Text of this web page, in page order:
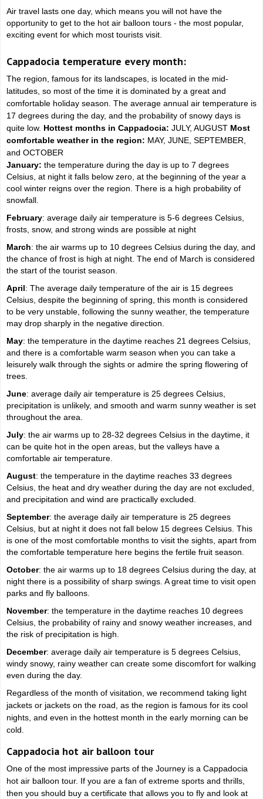
Air travel lasts one day, which means you will not have the
opportunity to get to the hot air balloon tours - the most popular,
exciting event for which most tourists visit.
Cappadocia temperature every month:
The region, famous for its landscapes, is located in the mid-
latitudes, so most of the time it is dominated by a great and
comfortable holiday season. The average annual air temperature is
17 degrees during the day, and the probability of snowy days is
quite low. Hottest months in Cappadocia: JULY, AUGUST Most
comfortable weather in the region: MAY, JUNE, SEPTEMBER,
and OCTOBER
January: the temperature during the day is up to 7 degrees
Celsius, at night it falls below zero, at the beginning of the year a
cool winter reigns over the region. There is a high probability of
snowfall.
February: average daily air temperature is 5-6 degrees Celsius,
frosts, snow, and strong winds are possible at night
March: the air warms up to 10 degrees Celsius during the day, and
the chance of frost is high at night. The end of March is considered
the start of the tourist season.
April: The average daily temperature of the air is 15 degrees
Celsius, despite the beginning of spring, this month is considered
to be very unstable, following the sunny weather, the temperature
may drop sharply in the negative direction.
May: the temperature in the daytime reaches 21 degrees Celsius,
and there is a comfortable warm season when you can take a
leisurely walk through the sights or admire the spring flowering of
trees.
June: average daily air temperature is 25 degrees Celsius,
precipitation is unlikely, and smooth and warm sunny weather is set
throughout the area.
July: the air warms up to 28-32 degrees Celsius in the daytime, it
can be quite hot in the open areas, but the valleys have a
comfortable air temperature.
August: the temperature in the daytime reaches 33 degrees
Celsius, the heat and dry weather during the day are not excluded,
and precipitation and wind are practically excluded.
September: the average daily air temperature is 25 degrees
Celsius, but at night it does not fall below 15 degrees Celsius. This
is one of the most comfortable months to visit the sights, apart from
the comfortable temperature here begins the fertile fruit season.
October: the air warms up to 18 degrees Celsius during the day, at
night there is a possibility of sharp swings. A great time to visit open
parks and fly balloons.
November: the temperature in the daytime reaches 10 degrees
Celsius, the probability of rainy and snowy weather increases, and
the risk of precipitation is high.
December: average daily air temperature is 5 degrees Celsius,
windy snowy, rainy weather can create some discomfort for walking
even during the day.
Regardless of the month of visitation, we recommend taking light
jackets or jackets on the road, as the region is famous for its cool
nights, and even in the hottest month in the early morning can be
cold.
Cappadocia hot air balloon tour
One of the most impressive parts of the Journey is a Cappadocia
hot air balloon tour. If you are a fan of extreme sports and thrills,
then you should buy a certificate that allows you to fly and look at